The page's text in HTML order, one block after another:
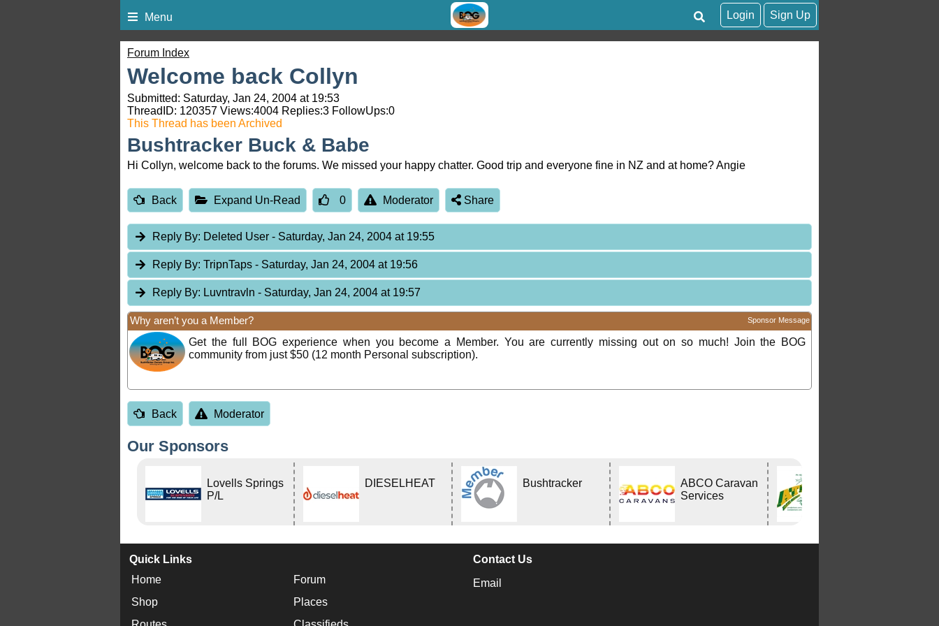
Menu Sign Up
Login
Forum Index
Welcome back Collyn
Submitted: Saturday, Jan 24, 2004 at 19:53
ThreadID: 120357 Views:4004 Replies:3 FollowUps:0
This Thread has been Archived
Bushtracker Buck & Babe
Hi Collyn, welcome back to the forums. We missed your happy chatter. Good trip and everyone fine in NZ and at home? Angie
Back Expand Un-Read 0 Moderator Share
Reply By: Deleted User- Saturday, Jan 24, 2004 at 19:55
Reply By: TripnTaps- Saturday, Jan 24, 2004 at 19:56
Reply By: Luvntravln- Saturday, Jan 24, 2004 at 19:57
Why aren’t you a Member? Sponsor Message
Get the full BOG experience when you become a Member. You are currently missing out on so much! Join the BOG
community from just $50 (12 month Personal subscription).
Back Moderator
Our Sponsors
Lovells Springs
P/L
DIESELHEAT Bushtracker
ABCO Caravan
Services
Quick Links
Home
Forum
Shop
Places
Contact Us
Email